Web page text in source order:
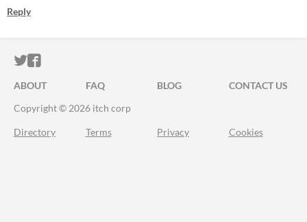
Reply
ITCH.IO ON TWITTER
ITCH.IO ON FACEBOOK
ABOUT FAQ BLOG
CONTACT US
Copyright © 2026 itch corp
Directory Terms Privacy Cookies